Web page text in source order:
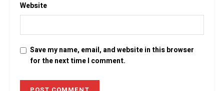
Website
Save my name, email, and website in this browser
for the next time I comment.